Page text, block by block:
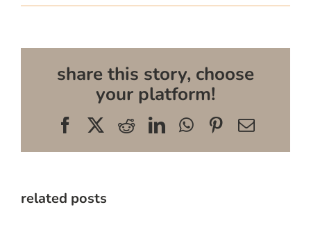
share this story, choose
your platform!
FacebookRedditLinkedInWhatsApp
Pinterest
Email
related posts